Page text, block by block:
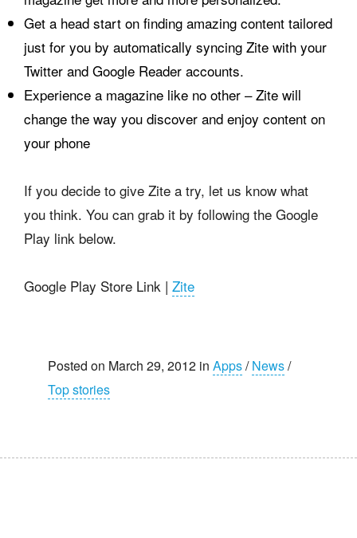
Get a head start on finding amazing content tailored
just for you by automatically syncing Zite with your
Twitter and Google Reader accounts.
Experience a magazine like no other – Zite will
change the way you discover and enjoy content on
your phone
If you decide to give Zite a try, let us know what
you think. You can grab it by following the Google
Play link below.
Google Play Store Link | Zite
Posted on March 29, 2012 in Apps/News/
Top stories